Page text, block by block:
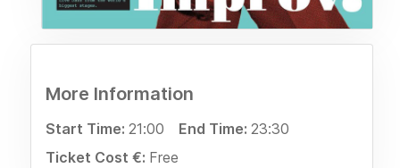
More Information
Start Time: 21:00 End Time: 23:30
Ticket Cost €: Free